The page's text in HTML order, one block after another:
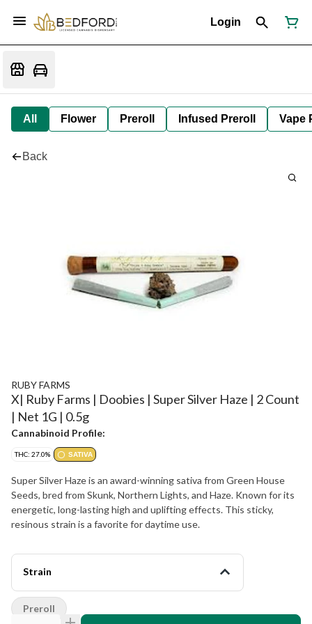
Login
All Flower Preroll Infused Preroll Vape
Back
RUBY FARMS
X| Ruby Farms | Doobies | Super Silver Haze | 2 Count
| Net 1G | 0.5g
Cannabinoid Profile:
THC: 27.0% SATIVA
Super Silver Haze is an award-winning sativa from Green House
Seeds, bred from Skunk, Northern Lights, and Haze. Known for its
energetic, long-lasting high and uplifting effects. This sticky,
resinous strain is a favorite for daytime use.
Strain
Preroll